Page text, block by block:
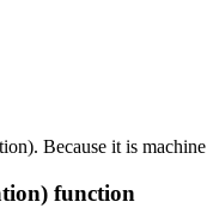
Because it is
function